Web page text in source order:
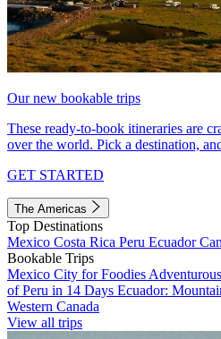
Our new bookable trips
These ready-to-book itineraries are
over the world. Pick a destination,
GET STARTED
The Americas
Top Destinations
Mexico Costa Rica Peru Ecuador
Bookable Trips
Mexico City for Foodies
of Peru in 14 Days Ecuador:
Western Canada
View all trips